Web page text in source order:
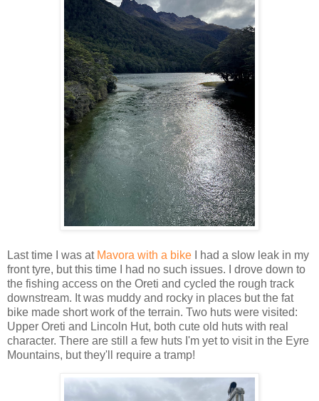
Last time I was at Mavora with a bike I had a slow leak in my
front tyre, but this time I had no such issues. I drove down to
the fishing access on the Oreti and cycled the rough track
downstream. It was muddy and rocky in places but the fat
bike made short work of the terrain. Two huts were visited:
Upper Oreti and Lincoln Hut, both cute old huts with real
character. There are still a few huts I'm yet to visit in the Eyre
Mountains, but they'll require a tramp!